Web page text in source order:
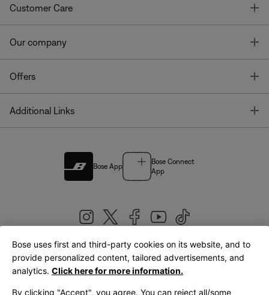
Customer Care
Our company
Offers
Additional Links
Bose App
Bose Connect
App
United Kingdom|English
Bose uses first and third-party cookies on its website, and to
provide personalized content, tailored advertisements, and
analytics. Click here for more information.
By clicking "Accept", you agree. You can reject all/some